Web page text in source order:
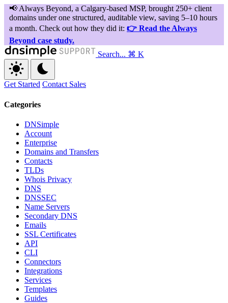
Search... ⌘ K
Get Started Contact Sales
Categories
DNSimple
Account
Enterprise
Domains and Transfers
Contacts
TLDs
Whois Privacy
DNS
DNSSEC
Name Servers
Secondary DNS
Emails
SSL Certificates
API
CLI
Connectors
Integrations
Services
Templates
Guides